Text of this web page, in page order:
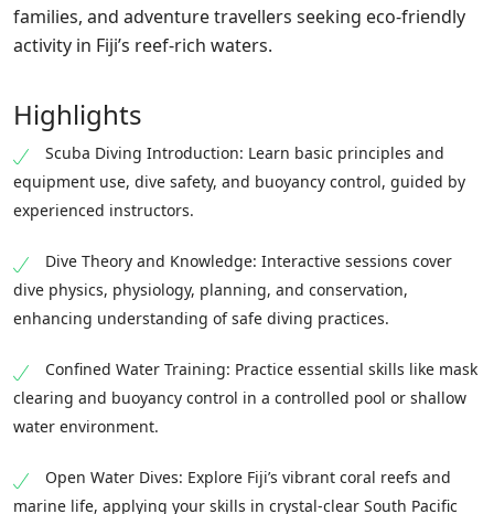
families, and adventure travellers seeking eco-friendly
activity in Fiji’s reef-rich waters.
Highlights
Scuba Diving Introduction: Learn basic principles and
equipment use, dive safety, and buoyancy control, guided by
experienced instructors.
Dive Theory and Knowledge: Interactive sessions cover
dive physics, physiology, planning, and conservation,
enhancing understanding of safe diving practices.
Confined Water Training: Practice essential skills like mask
clearing and buoyancy control in a controlled pool or shallow
water environment.
Open Water Dives: Explore Fiji’s vibrant coral reefs and
marine life, applying your skills in crystal-clear South Pacific